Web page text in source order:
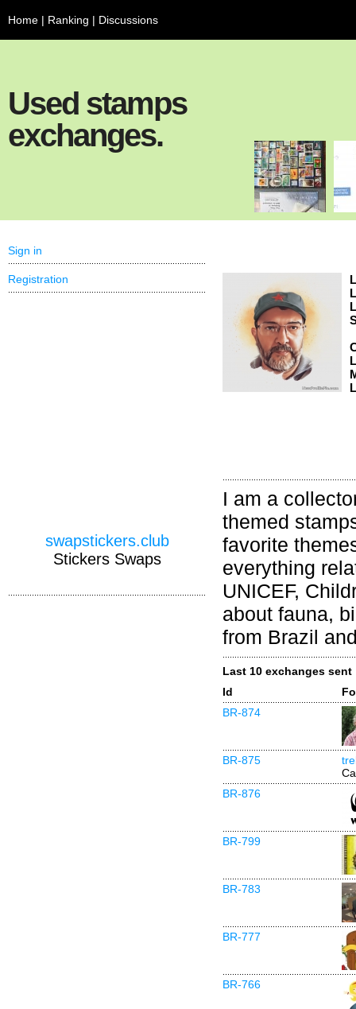
Home | Ranking | Discussions
Used stamps
exchanges.
I am a
themed
favorite
everything
UNICEF,
about fauna,
from Brazil
Last 10 exchanges sent
Id
BR-874
BR-875
BR-876
BR-799
BR-783
BR-777
BR-766
Sign in
Registration
swapstickers.club
Stickers Swaps